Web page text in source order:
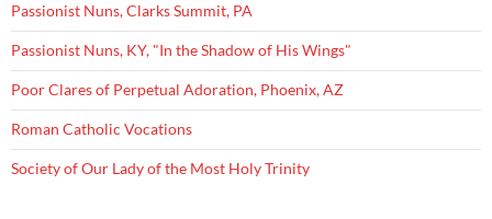
Passionist Nuns, Clarks Summit, PA
Passionist Nuns, KY, "In the Shadow of His Wings"
Poor Clares of Perpetual Adoration, Phoenix, AZ
Roman Catholic Vocations
Society of Our Lady of the Most Holy Trinity